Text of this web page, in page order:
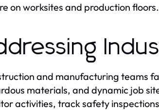
on worksites and production floors.
and manufacturing teams
materials, and dynamic job
activities, track safety